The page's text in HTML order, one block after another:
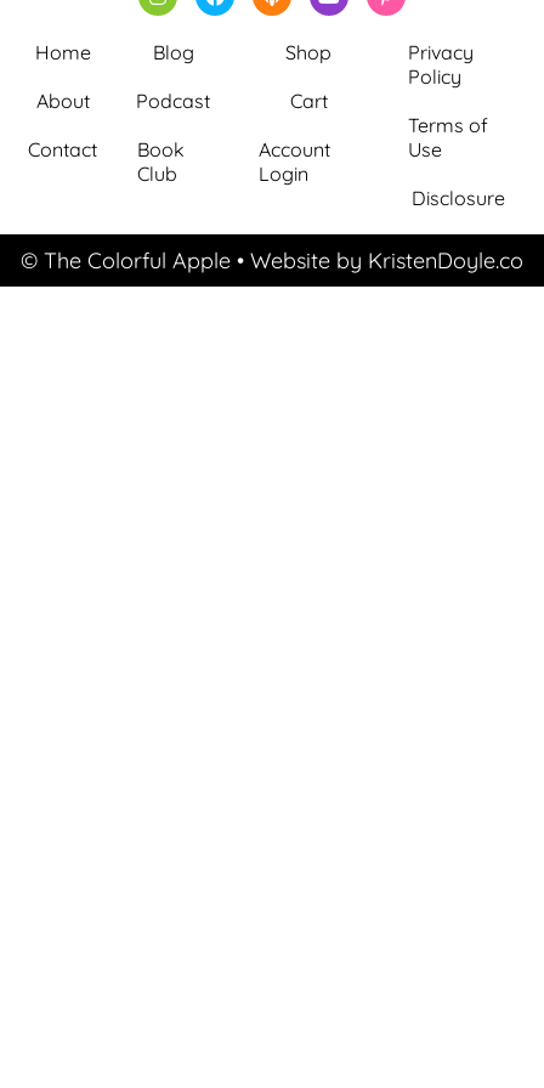
Home
About
Contact
Blog
Podcast
Book
Club
Shop
Cart
Account
Login
Privacy
Policy
Terms of
Use
Disclosure
© The Colorful Apple • Website by KristenDoyle.co